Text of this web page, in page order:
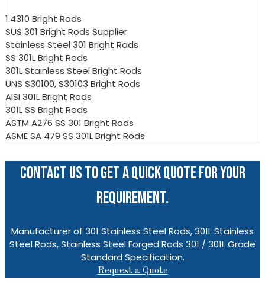
1.4310 Bright Rods
SUS 301 Bright Rods Supplier
Stainless Steel 301 Bright Rods
SS 301L Bright Rods
301L Stainless Steel Bright Rods
UNS S30100, S30103 Bright Rods
AISI 301L Bright Rods
301L SS Bright Rods
ASTM A276 SS 301 Bright Rods
ASME SA 479 SS 301L Bright Rods
CONTACT US TO GET A QUICK QUOTE FOR YOUR
REQUIREMENT.
Manufacturer of 301 Stainless Steel Rods, 301L Stainless
Steel Rods, Stainless Steel Forged Rods 301 / 301L Grade
Standard Specification.
Request a Quote